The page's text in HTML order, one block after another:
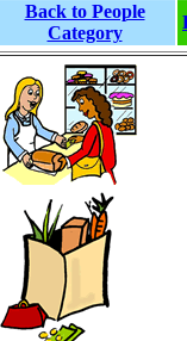
Back to People
Category